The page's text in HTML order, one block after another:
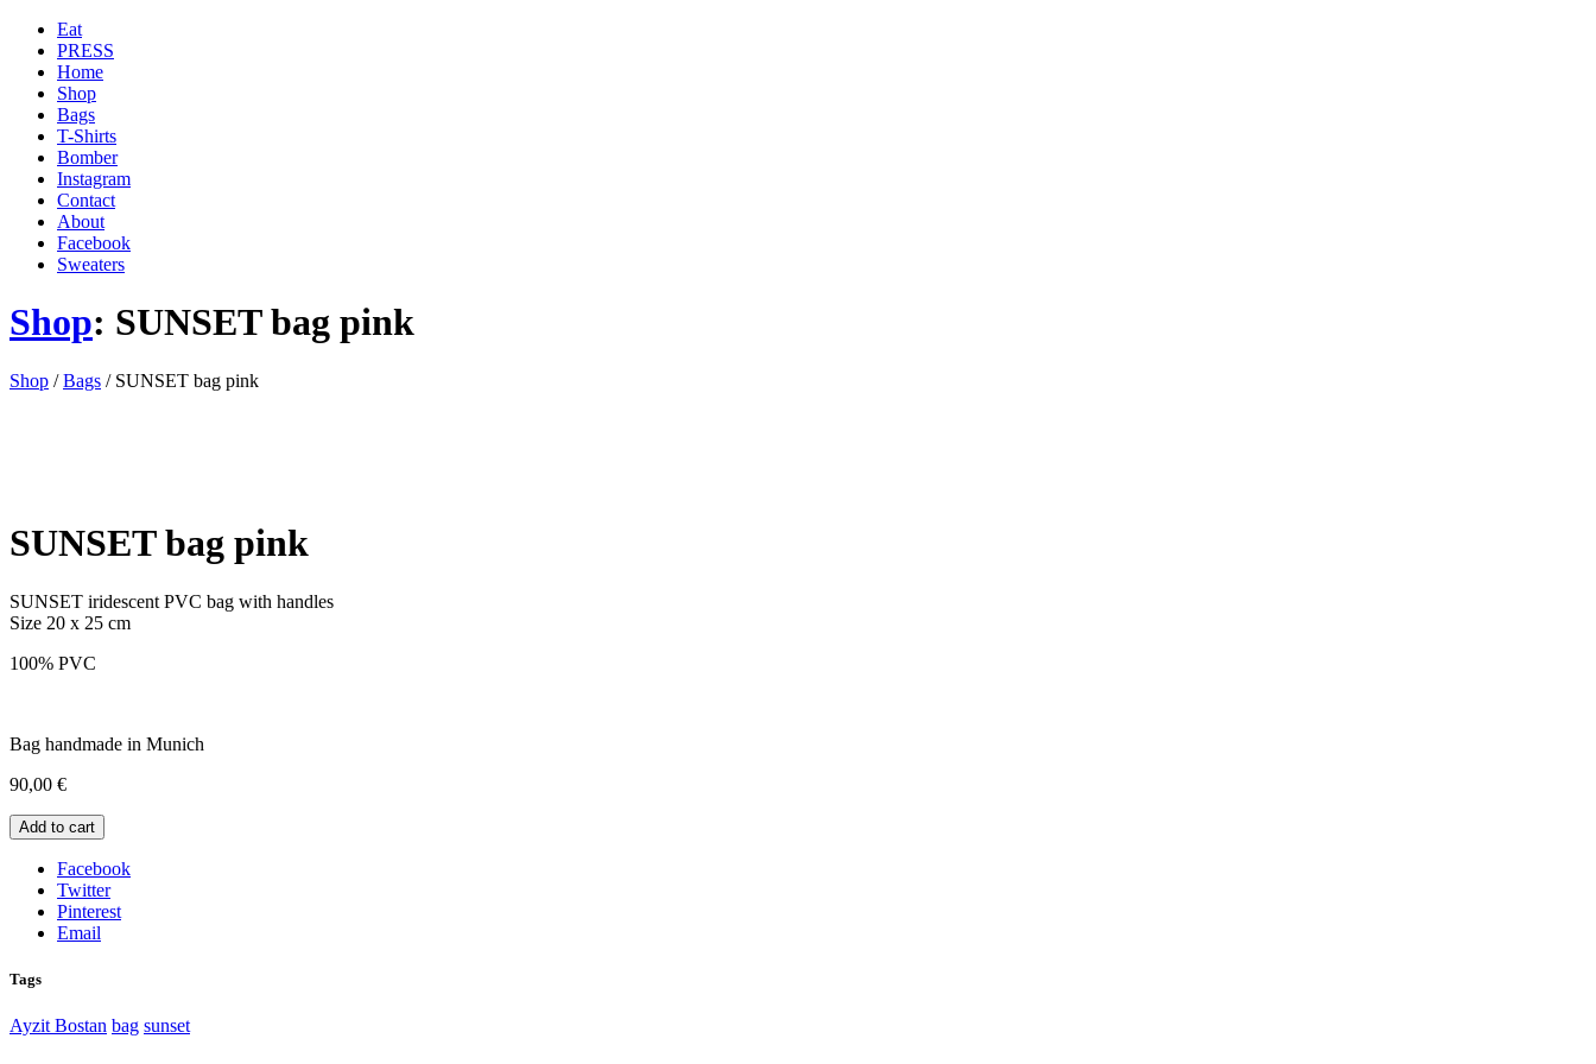
Eat
PRESS
Home
Shop
Bags
T-Shirts
Bomber
Instagram
Contact
About
Facebook
Sweaters
Shop: SUNSET bag pink
'Shop /Bags / SUNSET bag pink
SUNSET bag pink
SUNSET iridescent PVC bag with handles
Size 20 x 25 cm
100% PVC
Bag handmade in Munich
90,00 €
Add to cart
Facebook
Twitter
Pinterest
Email
Tags
Ayzit Bostan bag sunset